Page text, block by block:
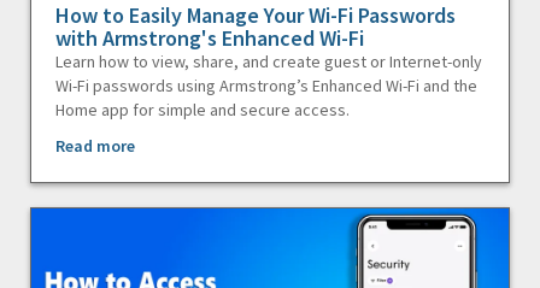
How to Easily Manage Your Wi-Fi Passwords
with Armstrong's Enhanced Wi-Fi
Learn how to view, share, and create guest or Internet-only
Wi-Fi passwords using Armstrong’s Enhanced Wi-Fi and the
Home app for simple and secure access.
Read more